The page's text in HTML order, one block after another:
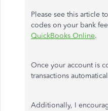
Please see this article
codes on your bank
QuickBooks Online.
Once your account is
transactions
Additionally, I